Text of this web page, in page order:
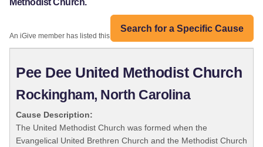
Methodist Church.
Search for a Specific Cause
An iGive member has listed this organization:
Pee Dee United Methodist Church
Rockingham, North Carolina
Cause Description:
The United Methodist Church was formed when the
Evangelical United Brethren Church and the Methodist Church